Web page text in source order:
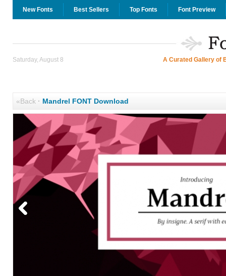
New Fonts Best Sellers Top Fonts Font Preview
Saturday, August 8 A Curated Gallery of
«Back· Mandrel FONT Download